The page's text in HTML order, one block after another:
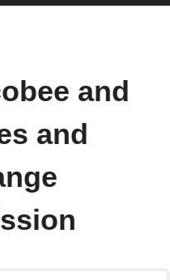
and
and